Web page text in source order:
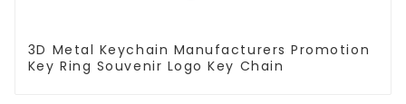
3D Metal Keychain Manufacturers Promotion
Key Ring Souvenir Logo Key Chain